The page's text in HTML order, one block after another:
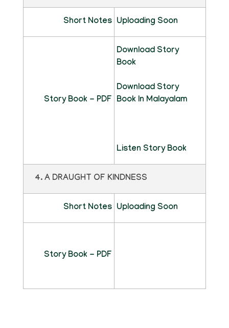
Short Notes Uploading Soon
Story Book - PDF
Download Story
Book
Download Story
Book In Malayalam
Listen Story Book
4. A DRAUGHT OF KINDNESS
Short Notes Uploading Soon
Story Book - PDF